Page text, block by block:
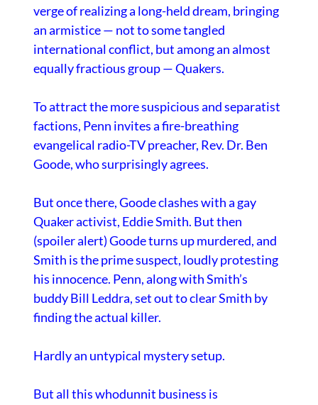
verge of realizing a long-held dream, bringing
an armistice — not to some tangled
international conflict, but among an almost
equally fractious group — Quakers.
To attract the more suspicious and separatist
factions, Penn invites a fire-breathing
evangelical radio-TV preacher, Rev. Dr. Ben
Goode, who surprisingly agrees.
But once there, Goode clashes with a gay
Quaker activist, Eddie Smith. But then
(spoiler alert) Goode turns up murdered, and
Smith is the prime suspect, loudly protesting
his innocence. Penn, along with Smith’s
buddy Bill Leddra, set out to clear Smith by
finding the actual killer.
Hardly an untypical mystery setup.
But all this whodunnit business is